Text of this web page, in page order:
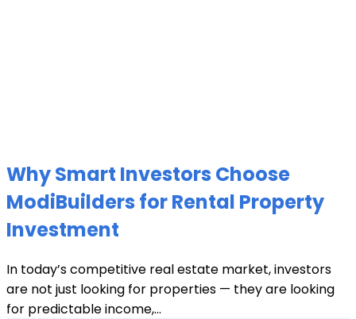
Why Smart Investors Choose
ModiBuilders for Rental Property
Investment
In today’s competitive real estate market, investors
are not just looking for properties — they are looking
for predictable income,...